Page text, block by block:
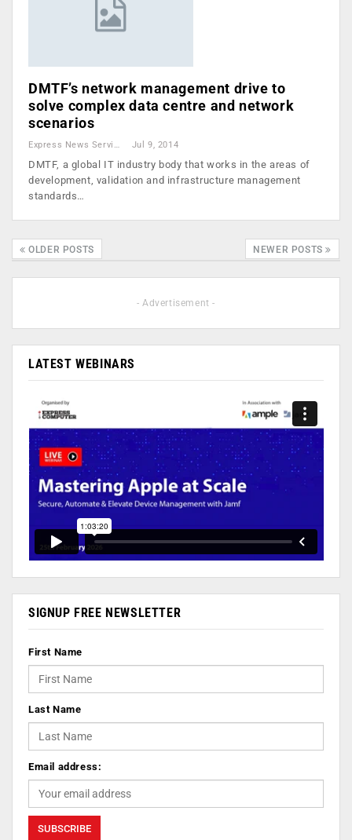
DMTF’s network management drive to
solve complex data centre and network
scenarios
Express News Service Jul 9, 2014
DMTF, a global IT industry body that works in the areas of
development, validation and infrastructure management
standards…
OLDER POSTS NEWER POSTS
- Advertisement -
LATEST WEBINARS
SIGNUP FREE NEWSLETTER
First Name
Last Name
Email address: